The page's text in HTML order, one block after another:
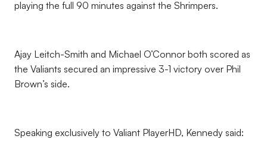
playing the full 90 minutes against the Shrimpers.
Ajay Leitch-Smith and Michael O’Connor both scored as
the Valiants secured an impressive 3-1 victory over Phil
Brown’s side.
Speaking exclusively to Valiant PlayerHD, Kennedy said: